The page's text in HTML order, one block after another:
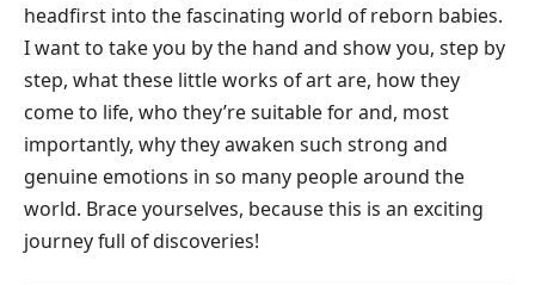
headfirst into the fascinating world of reborn babies.
I want to take you by the hand and show you, step by
step, what these little works of art are, how they
come to life, who they’re suitable for and, most
importantly, why they awaken such strong and
genuine emotions in so many people around the
world. Brace yourselves, because this is an exciting
journey full of discoveries!